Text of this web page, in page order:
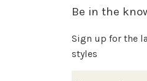
Be in the
Sign up for the
styles